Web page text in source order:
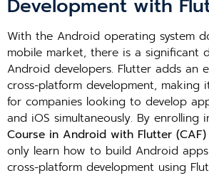
Development with
With the Android operating system
mobile market, there is a significant
Android developers. Flutter adds an
cross-platform development,
for companies looking to develop
and iOS simultaneously. By enrolling
Course in Android with Flutter
only learn how to build Android
cross-platform development using